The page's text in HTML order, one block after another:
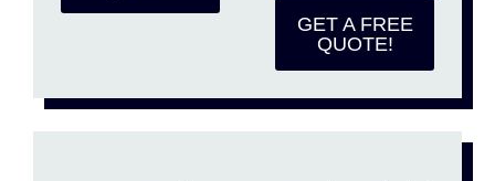
GET A FREE
QUOTE!